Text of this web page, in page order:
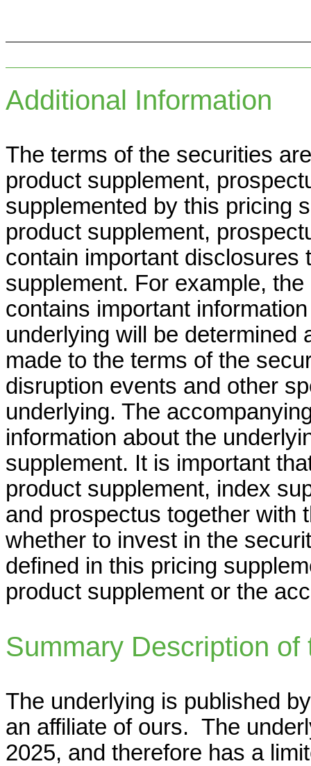
Additional Information
The terms of the securities
product supplement,
supplemented by this pricing
product supplement,
contain important disclosures
supplement. For example,
contains important
underlying will be determined
made to the terms of the
disruption events and other
underlying. The
information about the
supplement. It is important
product supplement, index
and prospectus together with
whether to invest in the
defined in this pricing
product supplement or the
Summary Description of
The underlying is published
an affiliate of ours. The
2025, and therefore has a